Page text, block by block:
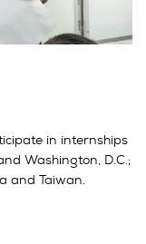
in internships
Washington, D.C.;
and Taiwan.